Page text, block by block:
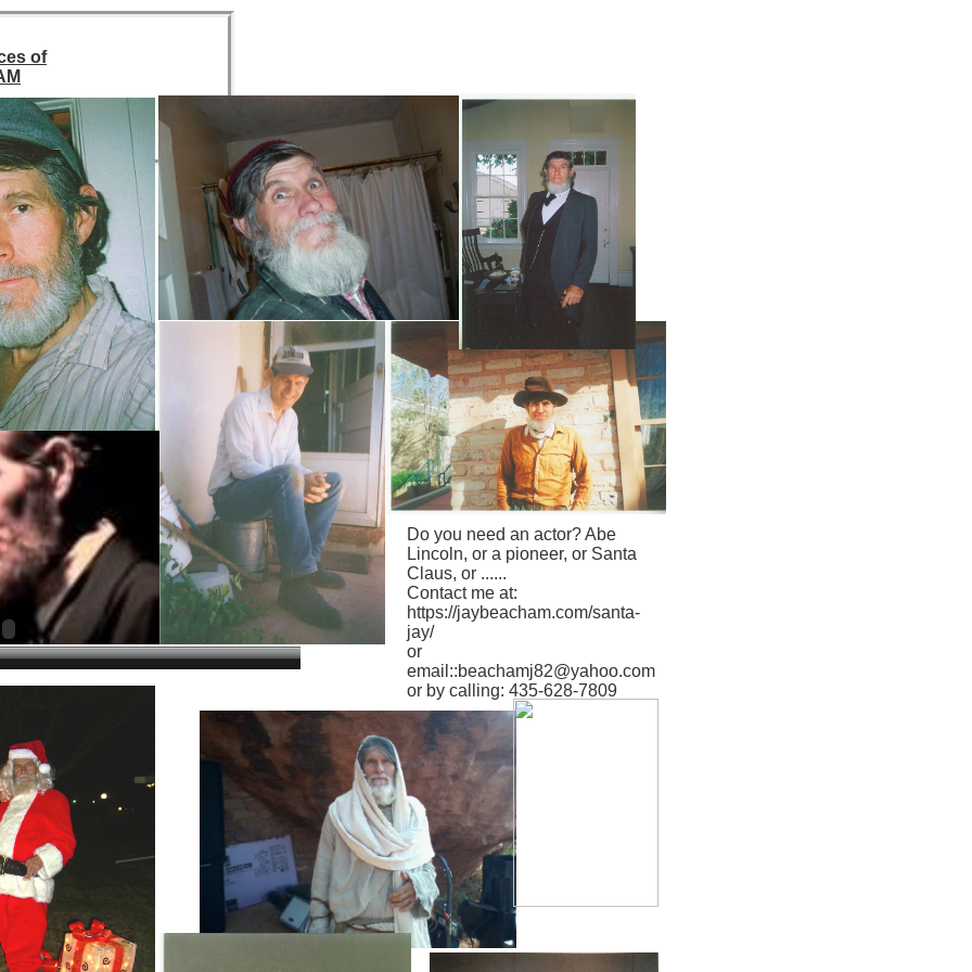
of
Do you need an actor? Abe
Lincoln, or a pioneer, or Santa
Claus, or ......
Contact me at:
https://jaybeacham.com/santa-
jay/
or
email::beachamj82@yahoo.com
or by calling: 435-628-7809